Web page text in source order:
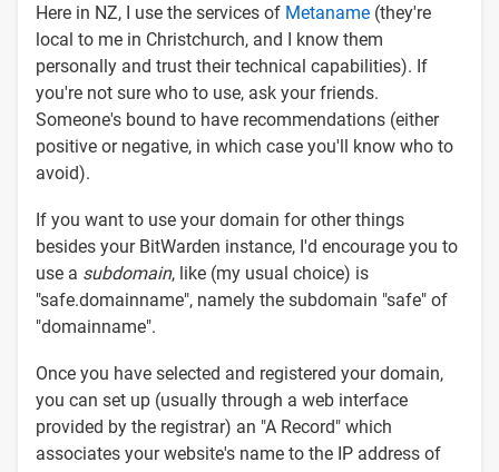
Here in NZ, I use the services of Metaname (they're
local to me in Christchurch, and I know them
personally and trust their technical capabilities). If
you're not sure who to use, ask your friends.
Someone's bound to have recommendations (either
positive or negative, in which case you'll know who to
avoid).
If you want to use your domain for other things
besides your BitWarden instance, I'd encourage you to
use a subdomain, like (my usual choice) is
"safe.domainname", namely the subdomain "safe" of
"domainname".
Once you have selected and registered your domain,
you can set up (usually through a web interface
provided by the registrar) an "A Record" which
associates your website's name to the IP address of